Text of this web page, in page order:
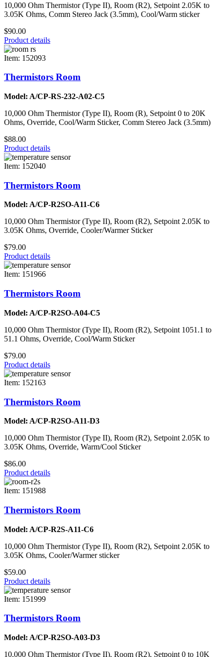
10,000 Ohm Thermistor (Type II), Room (R2), Setpoint 2.05K to
3.05K Ohms, Comm Stereo Jack (3.5mm), Cool/Warm sticker
$90.00
Product details
Item: 152093
Thermistors Room
Model: A/CP-RS-232-A02-C5
10,000 Ohm Thermistor (Type II), Room (R), Setpoint 0 to 20K
Ohms, Override, Cool/Warm Sticker, Comm Stereo Jack (3.5mm)
$88.00
Product details
Item: 152040
Thermistors Room
Model: A/CP-R2SO-A11-C6
10,000 Ohm Thermistor (Type II), Room (R2), Setpoint 2.05K to
3.05K Ohms, Override, Cooler/Warmer Sticker
$79.00
Product details
Item: 151966
Thermistors Room
Model: A/CP-R2SO-A04-C5
10,000 Ohm Thermistor (Type II), Room (R2), Setpoint 1051.1 to
51.1 Ohms, Override, Cool/Warm Sticker
$79.00
Product details
Item: 152163
Thermistors Room
Model: A/CP-R2SO-A11-D3
10,000 Ohm Thermistor (Type II), Room (R2), Setpoint 2.05K to
3.05K Ohms, Override, Warm/Cool Sticker
$86.00
Product details
Item: 151988
Thermistors Room
Model: A/CP-R2S-A11-C6
10,000 Ohm Thermistor (Type II), Room (R2), Setpoint 2.05K to
3.05K Ohms, Cooler/Warmer sticker
$59.00
Product details
Item: 151999
Thermistors Room
Model: A/CP-R2SO-A03-D3
10,000 Ohm Thermistor (Type II), Room (R2), Setpoint 0 to 10K